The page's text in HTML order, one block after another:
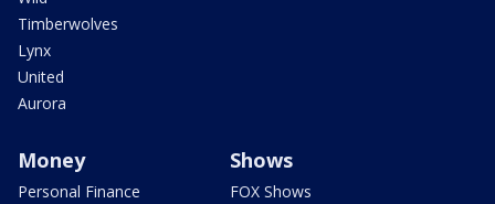
Timberwolves
Lynx
United
Aurora
Money
Personal Finance
Shows
FOX Shows